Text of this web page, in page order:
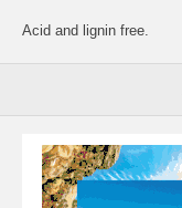
Acid and lignin free.